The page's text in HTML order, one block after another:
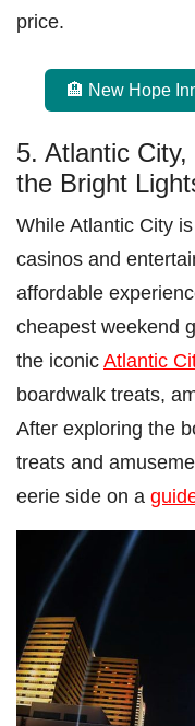
price.
🏨 New Hope
5. Atlantic
the Bright
While Atlantic City
casinos and
affordable
cheapest weekend
the iconicAtlantic
boardwalk treats,
After exploring the
treats and
eerie side on a